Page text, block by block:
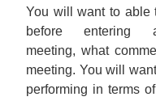
You will want to able
before entering
meeting, what
meeting. You will
performing in terms